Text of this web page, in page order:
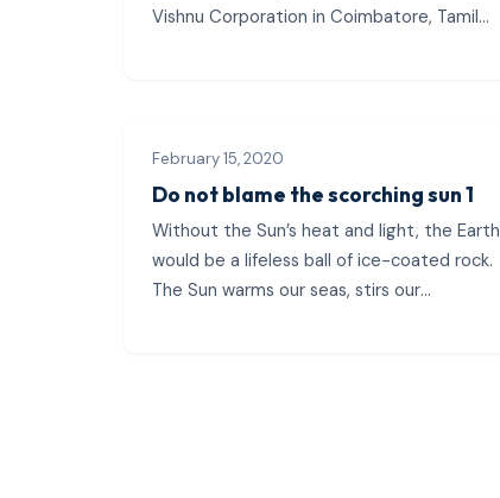
Vishnu Corporation in Coimbatore, Tamil
February 15, 2020
Do not blame the scorching sun 1
Without the Sun’s heat and light, the Earth
would be a lifeless ball of ice-coated rock.
The Sun warms our seas, stirs our